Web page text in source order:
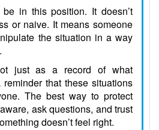
in this position. It doesn’t
or naive. It means someone
the situation in a way
just as a record of what
that these situations
The best way to protect
ask questions, and trust
doesn’t feel right.